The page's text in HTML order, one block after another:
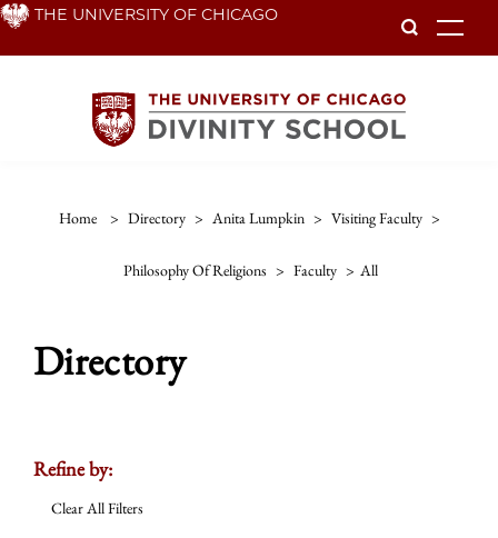
Skip THE UNIVERSITY OF CHICAGO
Home > Directory > Anita Lumpkin > Visiting Faculty >
Philosophy Of Religions > Faculty > All
Directory
Refine by:
Clear All Filters